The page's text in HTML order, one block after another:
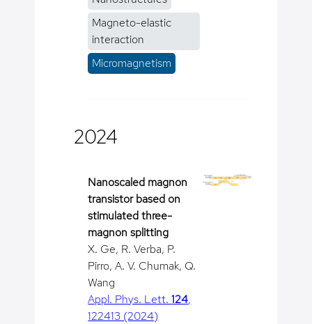
Magneto-elastic
interaction
Micromagnetism
2024
Nanoscaled magnon
transistor based on
stimulated three-
magnon splitting
X. Ge, R. Verba, P.
Pirro, A. V. Chumak, Q.
Wang
Appl. Phys. Lett.124,
122413 (2024)